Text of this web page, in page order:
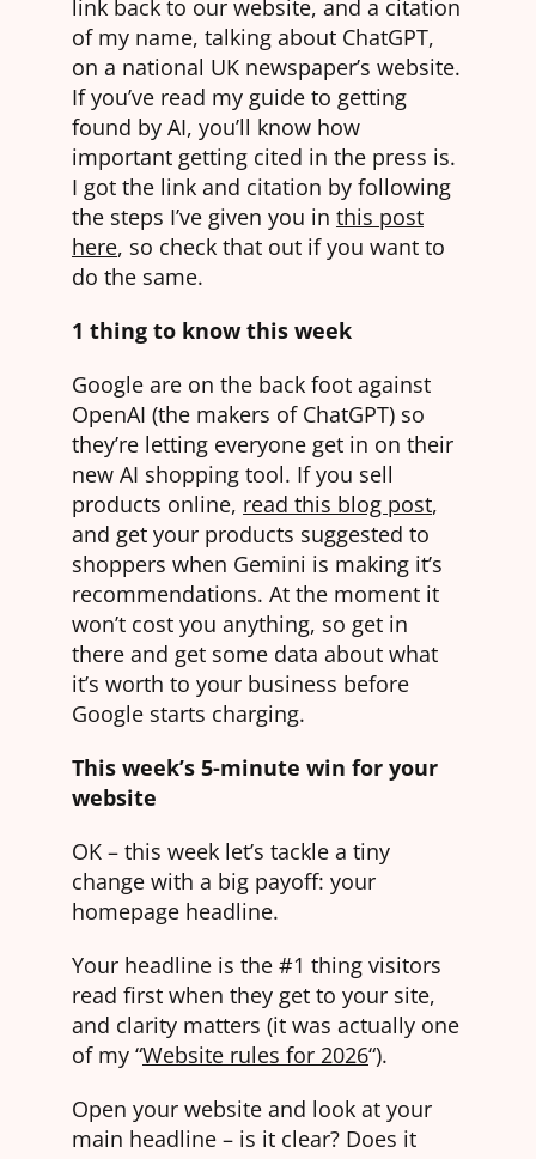
link back to our website, and a citation
of my name, talking about ChatGPT,
on a national UK newspaper’s website.
If you’ve read my guide to getting
found by AI, you’ll know how
important getting cited in the press is.
I got the link and citation by following
the steps I’ve given you in this post
here, so check that out if you want to
do the same.
1 thing to know this week
Google are on the back foot against
OpenAI (the makers of ChatGPT) so
they’re letting everyone get in on their
new AI shopping tool. If you sell
products online, read this blog post,
and get your products suggested to
shoppers when Gemini is making it’s
recommendations. At the moment it
won’t cost you anything, so get in
there and get some data about what
it’s worth to your business before
Google starts charging.
This week’s 5-minute win for your
website
OK – this week let’s tackle a tiny
change with a big payoff: your
homepage headline.
Your headline is the #1 thing visitors
read first when they get to your site,
and clarity matters (it was actually one
of my “Website rules for 2026“).
Open your website and look at your
main headline – is it clear? Does it